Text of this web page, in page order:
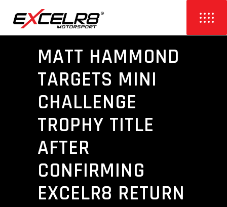
MATT HAMMOND
TARGETS MINI
CHALLENGE
TROPHY TITLE
AFTER
CONFIRMING
EXCELR8 RETURN